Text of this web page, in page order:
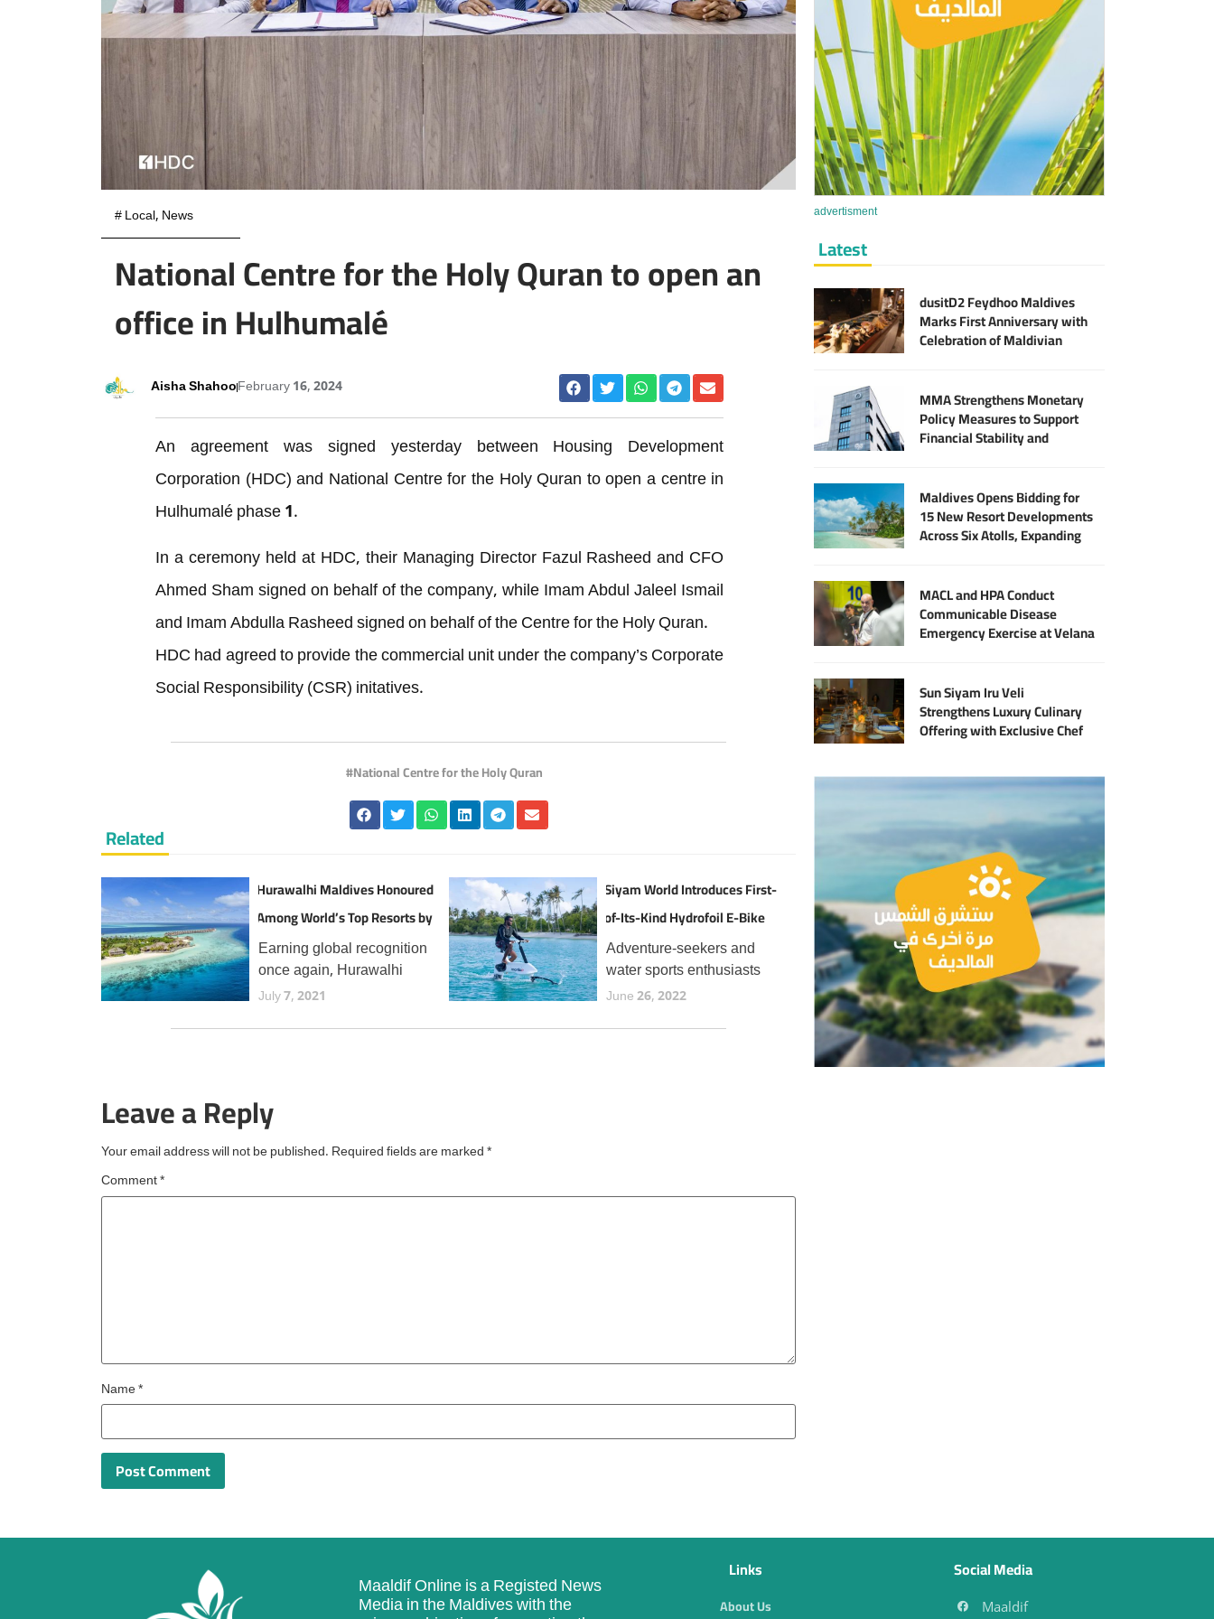
#Local, News
National Centre for the Holy Quran to open an
office in Hulhumalé
Aisha ShahooFebruary 16, 2024
An agreement was signed yesterday between Housing Development
Corporation (HDC) and National Centre for the Holy Quran to open a centre in
Hulhumalé phase 1.
In a ceremony held at HDC, their Managing Director Fazul Rasheed and CFO
Ahmed Sham signed on behalf of the company, while Imam Abdul Jaleel Ismail
and Imam Abdulla Rasheed signed on behalf of the Centre for the Holy Quran.
HDC had agreed to provide the commercial unit under the company’s Corporate
Social Responsibility (CSR) initatives.
National Centre for the Holy Quran
Related
Hurawalhi Maldives Honoured
Among World’s Top Resorts by
TripAdvisor Travellers
Earning global recognition
once again, Hurawalhi
Maldives has secured the
Choice Best of the Best
reserved for
July 7, 2021
Siyam World Introduces First-
of-Its-Kind Hydrofoil E-Bike
Experience in the Maldives
Adventure-seekers and
water sports enthusiasts
visiting Siyam World can
addition to the resort’s
June 26, 2022
Leave a Reply
Your email address will not be published. Required fields are marked*
Comment*
Name*
advertisment
Latest
dusitD2 Feydhoo Maldives
Marks First Anniversary with
Celebration of Maldivian
MMA Strengthens Monetary
Policy Measures to Support
Financial Stability and
Maldives Opens Bidding for
15 New Resort Developments
Across Six Atolls, Expanding
MACL and HPA Conduct
Communicable Disease
Emergency Exercise at Velana
Sun Siyam Iru Veli
Strengthens Luxury Culinary
Offering with Exclusive Chef
Maaldif Online is a Registed News
Media in the Maldives with the
Links
About Us
Social Media
Maaldif